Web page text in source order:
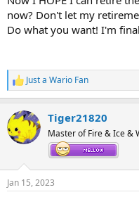
now? Don't let my
Do what you want! I'm
R
e
c
t
i
s
:
Just a Wario Fan
Tiger21820
Master of Fire & Ice &
Jan 15, 2023